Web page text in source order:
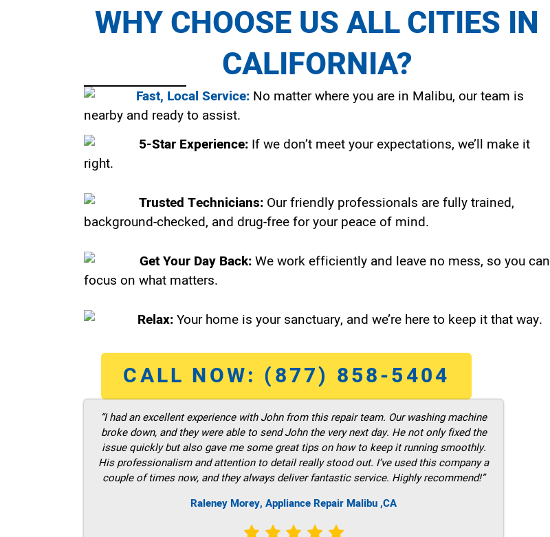
WHY CHOOSE US ALL CITIES IN
CALIFORNIA?
Fast, Local Service: No matter where you are in Malibu, our team is
nearby and ready to assist.
5-Star Experience: If we don’t meet your expectations, we’ll make it
right.
Trusted Technicians: Our friendly professionals are fully trained,
background-checked, and drug-free for your peace of mind.
Get Your Day Back:We work efficiently and leave no mess, so you can
focus on what matters.
Relax:Your home is your sanctuary, and we’re here to keep it that way.
CALL NOW: (877) 858-5404
“I had an excellent experience with John from this repair team. Our washing machine
broke down, and they were able to send John the very next day. He not only fixed the
issue quickly but also gave me some great tips on how to keep it running smoothly.
His professionalism and attention to detail really stood out. I’ve used this company a
couple of times now, and they always deliver fantastic service. Highly recommend!”
Raleney Morey, Appliance Repair Malibu ,CA